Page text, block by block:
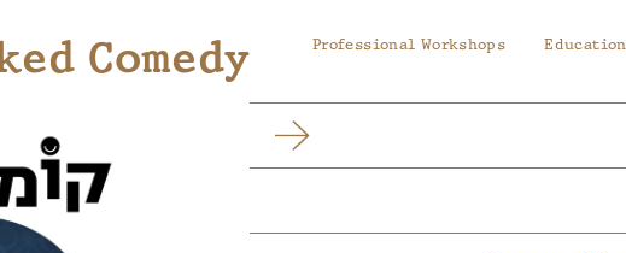
Professional Workshops
Comedy